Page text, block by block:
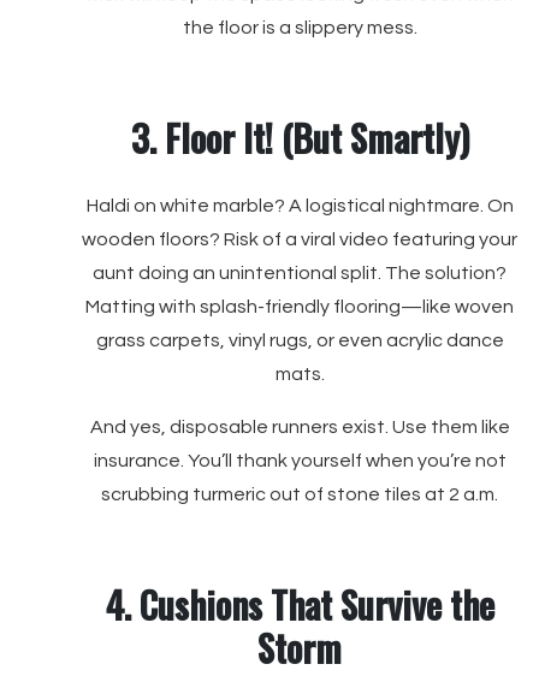
the floor is a slippery mess.
3. Floor It! (But Smartly)
Haldi on white marble? A logistical nightmare. On
wooden floors? Risk of a viral video featuring your
aunt doing an unintentional split. The solution?
Matting with splash-friendly flooring—like woven
grass carpets, vinyl rugs, or even acrylic dance
mats.
And yes, disposable runners exist. Use them like
insurance. You’ll thank yourself when you’re not
scrubbing turmeric out of stone tiles at 2 a.m.
4. Cushions That Survive the
Storm